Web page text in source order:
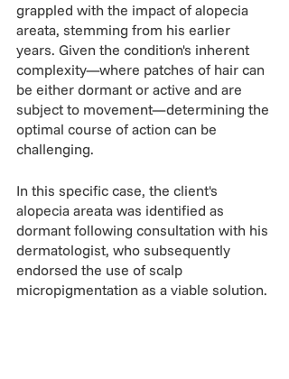
grappled with the impact of alopecia
areata, stemming from his earlier
years. Given the condition's inherent
complexity—where patches of hair can
be either dormant or active and are
subject to movement—determining the
optimal course of action can be
challenging.
In this specific case, the client's
alopecia areata was identified as
dormant following consultation with his
dermatologist, who subsequently
endorsed the use of scalp
micropigmentation as a viable solution.